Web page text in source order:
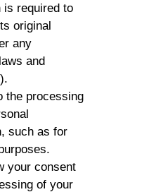
is required to
original
any
and
the processing
such as for
your consent
of your